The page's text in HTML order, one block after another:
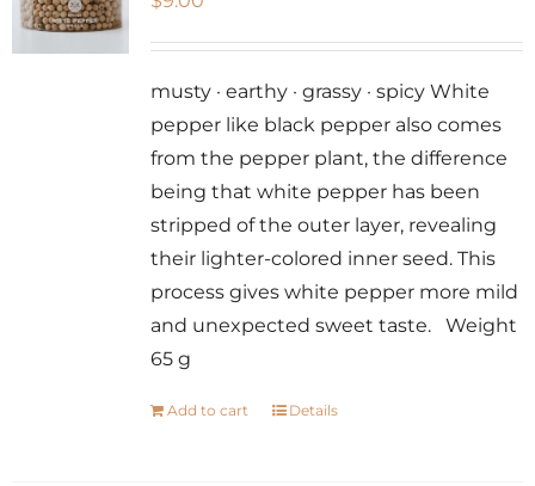
musty · earthy · grassy · spicy White
pepper like black pepper also comes
from the pepper plant, the difference
being that white pepper has been
stripped of the outer layer, revealing
their lighter-colored inner seed. This
process gives white pepper more mild
and unexpected sweet taste. Weight
65 g
Add to cart Details